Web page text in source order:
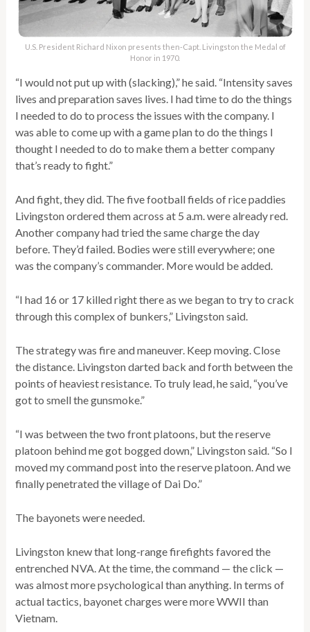
U.S. President Richard Nixon presents then-Capt. Livingston the Medal of
Honor in 1970.
“I would not put up with (slacking),” he said. “Intensity saves
lives and preparation saves lives. I had time to do the things
I needed to do to process the issues with the company. I
was able to come up with a game plan to do the things I
thought I needed to do to make them a better company
that’s ready to fight.”
And fight, they did. The five football fields of rice paddies
Livingston ordered them across at 5 a.m. were already red.
Another company had tried the same charge the day
before. They’d failed. Bodies were still everywhere; one
was the company’s commander. More would be added.
“I had 16 or 17 killed right there as we began to try to crack
through this complex of bunkers,” Livingston said.
The strategy was fire and maneuver. Keep moving. Close
the distance. Livingston darted back and forth between the
points of heaviest resistance. To truly lead, he said, “you’ve
got to smell the gunsmoke.”
“I was between the two front platoons, but the reserve
platoon behind me got bogged down,” Livingston said. “So I
moved my command post into the reserve platoon. And we
finally penetrated the village of Dai Do.”
The bayonets were needed.
Livingston knew that long-range firefights favored the
entrenched NVA. At the time, the command — the click —
was almost more psychological than anything. In terms of
actual tactics, bayonet charges were more WWII than
Vietnam.